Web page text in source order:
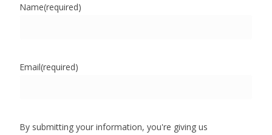
Name(required)
Email(required)
By submitting your information, you're giving us